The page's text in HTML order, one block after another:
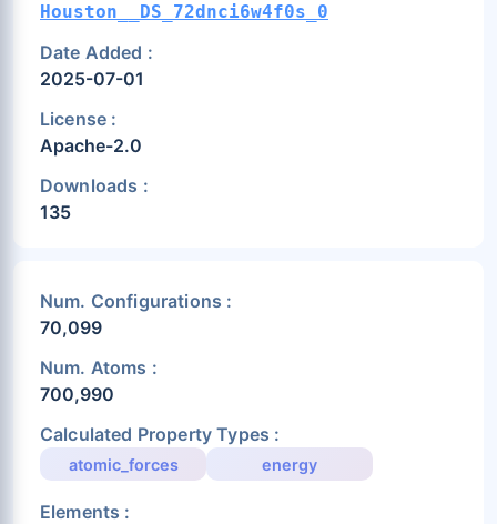
Houston__DS_72dnci6w4f0s_0
Date Added :
2025-07-01
License :
Apache-2.0
Downloads :
135
Num. Configurations :
70,099
Num. Atoms :
700,990
Calculated Property Types :
atomic_forces energy
Elements :